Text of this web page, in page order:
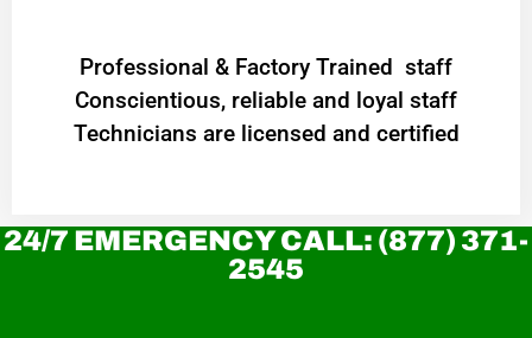
Professional & Factory Trained staff
Conscientious, reliable and loyal staff
Technicians are licensed and certified
24/7 EMERGENCY CALL: (877) 371-
2545